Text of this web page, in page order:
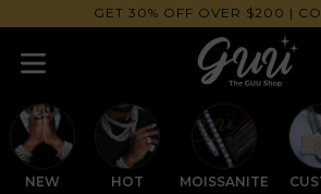
to
content
FREE WORLDWIDE
NEW HOT MOISSANITE